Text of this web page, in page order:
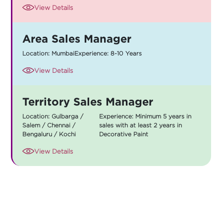
View Details
Area Sales Manager
Location: MumbaiExperience: 8-10 Years
View Details
Territory Sales Manager
Location: Gulbarga /
Salem / Chennai /
Bengaluru / Kochi
Experience: Minimum 5 years in
sales with at least 2 years in
Decorative Paint
View Details